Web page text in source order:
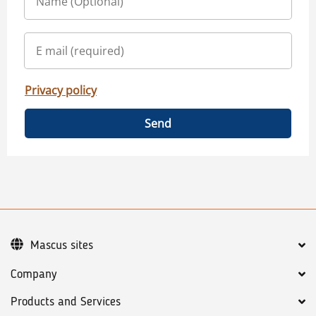
Privacy policy
Send
Company
Products and Services
Mascus sites